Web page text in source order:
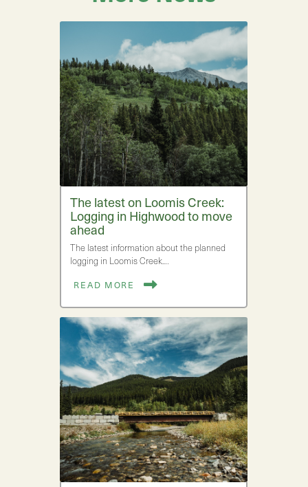
The latest on Loomis Creek:
Logging in Highwood to move
ahead
The latest information about the planned
logging in Loomis Creek.…
READ MORE